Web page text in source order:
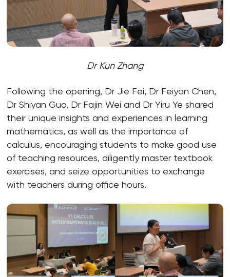
Dr Kun Zhang
Following the opening, Dr Jie Fei, Dr Feiyan Chen,
Dr Shiyan Guo, Dr Fajin Wei and Dr Yiru Ye shared
their unique insights and experiences in learning
mathematics, as well as the importance of
calculus, encouraging students to make good use
of teaching resources, diligently master textbook
exercises, and seize opportunities to exchange
with teachers during office hours.